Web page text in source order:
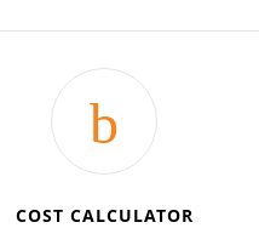
COST CALCULATOR